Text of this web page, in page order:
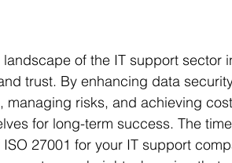
of the IT support sector
trust. By enhancing data
managing risks, and achieving
for long-term success. The
27001 for your IT support